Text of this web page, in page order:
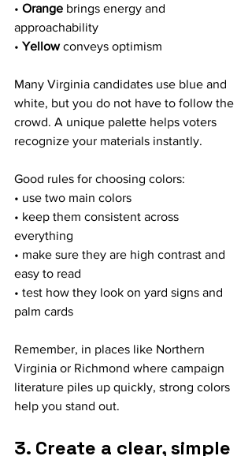
• Orange brings energy and
approachability
• Yellow conveys optimism
Many Virginia candidates use blue and
white, but you do not have to follow the
crowd. A unique palette helps voters
recognize your materials instantly.
Good rules for choosing colors:
• use two main colors
• keep them consistent across
everything
• make sure they are high contrast and
easy to read
• test how they look on yard signs and
palm cards
Remember, in places like Northern
Virginia or Richmond where campaign
literature piles up quickly, strong colors
help you stand out.
3. Create a clear, simple